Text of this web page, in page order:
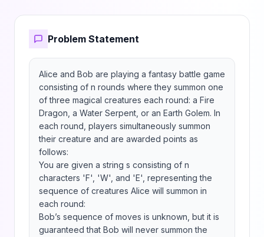
Problem Statement
Alice and Bob are playing a fantasy battle game
consisting of n rounds where they summon one
of three magical creatures each round: a Fire
Dragon, a Water Serpent, or an Earth Golem. In
each round, players simultaneously summon
their creature and are awarded points as
follows:
You are given a string s consisting of n
characters 'F', 'W', and 'E', representing the
sequence of creatures Alice will summon in
each round:
Bob’s sequence of moves is unknown, but it is
guaranteed that Bob will never summon the